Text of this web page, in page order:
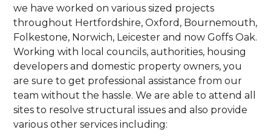
we have worked on various sized projects
throughout Hertfordshire, Oxford, Bournemouth,
Folkestone, Norwich, Leicester and now Goffs Oak.
Working with local councils, authorities, housing
developers and domestic property owners, you
are sure to get professional assistance from our
team without the hassle. We are able to attend all
sites to resolve structural issues and also provide
various other services including: